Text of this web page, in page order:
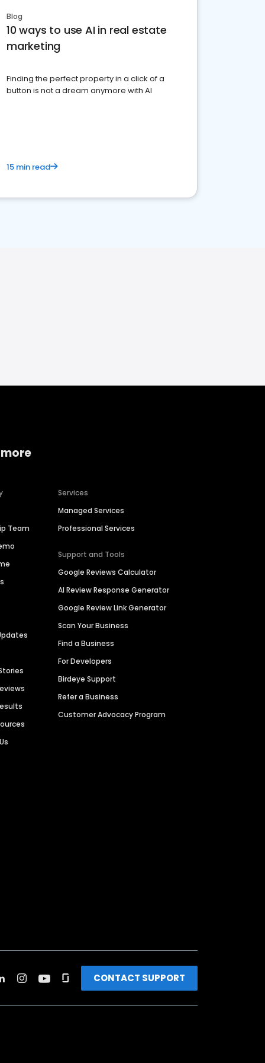
Blog
10 ways to use AI in real estate
marketing
Finding the perfect property in a click of a
button is not a dream anymore with AI
15 min read
Team
Services
Managed Services
Professional Services
Support and Tools
Google Reviews Calculator
AI Review Response Generator
Google Review Link Generator
Scan Your Business
Find a Business
For Developers
Birdeye Support
Refer a Business
Customer Advocacy Program
CONTACT SUPPORT